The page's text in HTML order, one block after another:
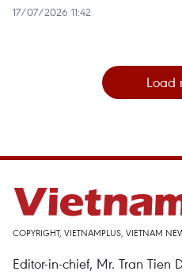
17/07/2026 11:42
Load
COPYRIGHT, VIETNAMPLUS, VIETNAM
Editor-in-chief, Mr. Tran Tien